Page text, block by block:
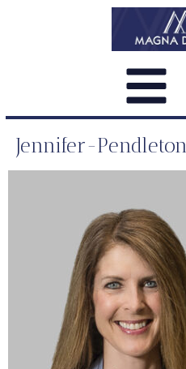
Jennifer-Pendleton